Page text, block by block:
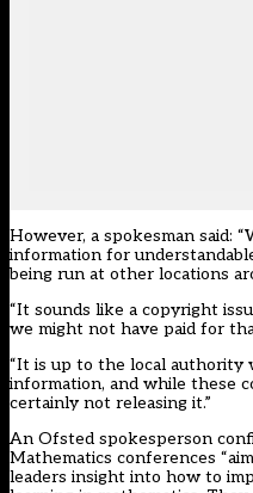
However, a spokesman said:
information for
being run at other locations
“It sounds like a copyright
we might not have paid for
“It is up to the local authority
information, and while these
certainly not releasing it.”
An Ofsted spokesperson
Mathematics conferences
leaders insight into how to